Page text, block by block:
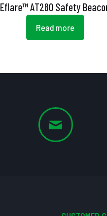
Eflare™ AT280 Safety
Read more